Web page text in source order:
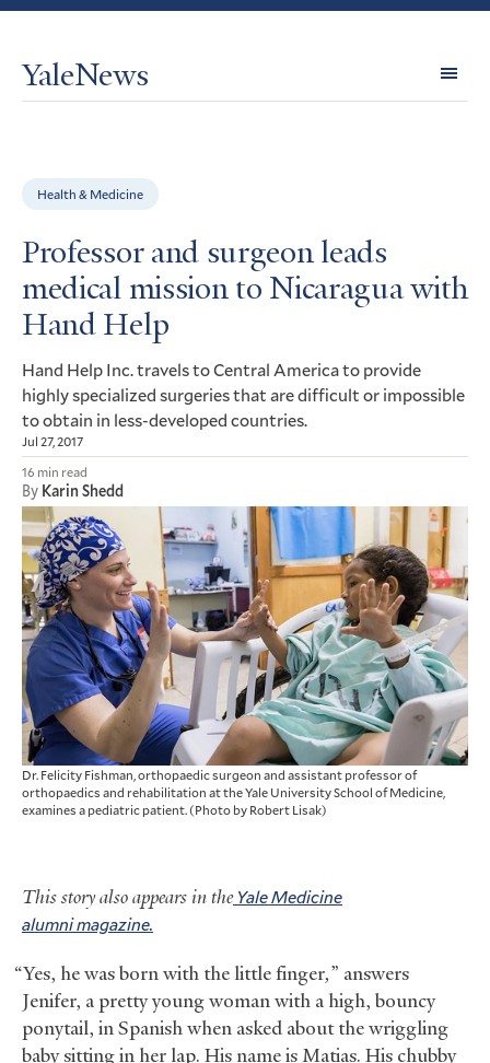
YaleNews
Health & Medicine
Professor and surgeon leads
medical mission to Nicaragua with
Hand Help
Hand Help Inc. travels to Central America to provide
highly specialized surgeries that are difficult or impossible
to obtain in less-developed countries.
Jul 27, 2017
16 min read
By Karin Shedd
Dr. Felicity Fishman, orthopaedic surgeon and assistant professor of
orthopaedics and rehabilitation at the Yale University School of Medicine,
examines a pediatric patient. (Photo by Robert Lisak)
This story also appears in theYale Medicine
alumni magazine.
“Yes, he was born with the little finger,” answers
Jenifer, a pretty young woman with a high, bouncy
ponytail, in Spanish when asked about the wriggling
baby sitting in her lap. His name is Matias. His chubby